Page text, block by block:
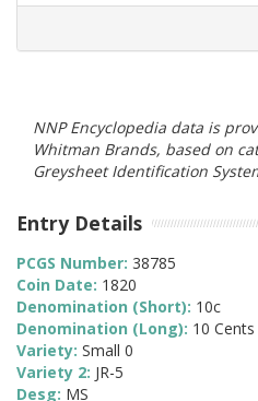
NNP Encyclopedia data is
Whitman Brands, based on
Greysheet Identification
Entry Details
PCGS Number: 38785
Coin Date: 1820
Denomination (Short): 10c
Denomination (Long): 10 Cents
Variety: Small 0
Variety 2: JR-5
Desg: MS